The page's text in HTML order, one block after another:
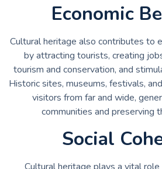
Economic
Cultural heritage also contributes to
by attracting tourists, creating
tourism and conservation, and
Historic sites, museums, festivals,
visitors from far and wide,
communities and preserving
Social
Cultural heritage plays a vital